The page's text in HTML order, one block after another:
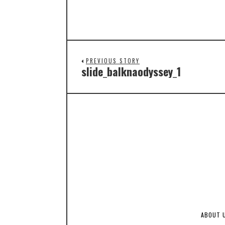
PREVIOUS STORY
slide_balknaodyssey_1
ABOUT